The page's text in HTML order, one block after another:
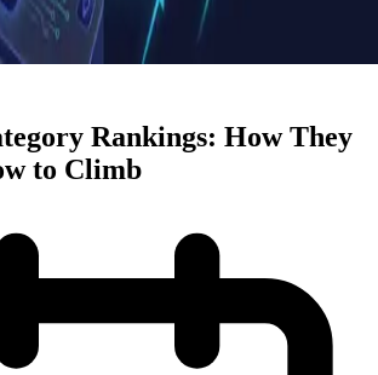
Rankings: How They
to Climb